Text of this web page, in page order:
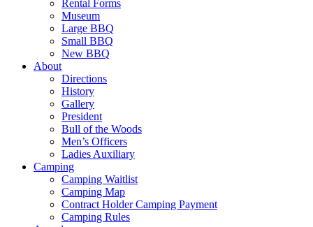
Rental Forms
Museum
Large BBQ
Small BBQ
New BBQ
About
Directions
History
Gallery
President
Bull of the Woods
Men’s Officers
Ladies Auxiliary
Camping
Camping Waitlist
Camping Map
Contract Holder Camping Payment
Camping Rules